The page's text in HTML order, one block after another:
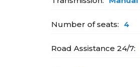
Number of seats: 4
Road Assistance 24/7: